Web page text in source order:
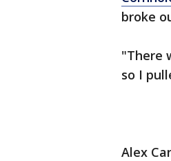
broke
"There
so I
Alex